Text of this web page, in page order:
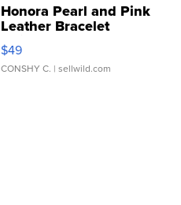
Honora Pearl and Pink
Leather Bracelet
Adjustable Buckle Clo...
$49
CONSHY C. | sellwild.com